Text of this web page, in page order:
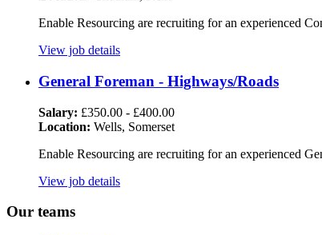
Enable Resourcing are recruiting for an experienced
View job details
General Foreman - Highways/Roads
Salary: £350.00 - £400.00
Location: Wells, Somerset
Enable Resourcing are recruiting for an experienced
View job details
Our teams